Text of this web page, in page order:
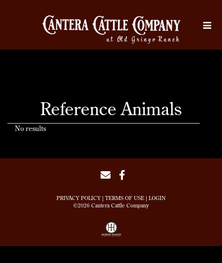
Reference Animals
No results
PRIVACY POLICY TERMS OF USE
LOGIN
©2026 Cantera Cattle Company